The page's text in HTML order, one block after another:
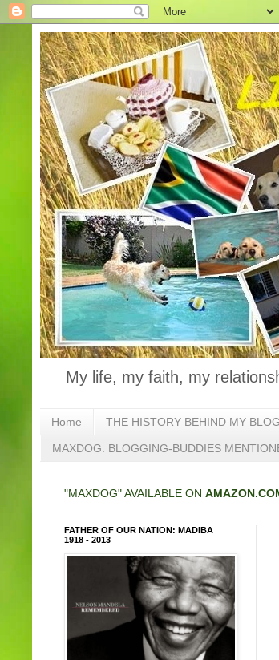
My life, my faith, my
Home THE HISTORY BEHIND MY
MAXDOG: BLOGGING-BUDDIES
"MAXDOG" AVAILABLE ON
FATHER OF OUR NATION: MADIBA
1918 - 2013